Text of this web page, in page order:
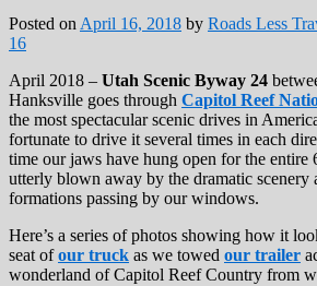
Posted on April 16, 2018 by Roads Less
16
April 2018 – Utah Scenic Byway 24
Hanksville goes through Capitol Reef
the most spectacular scenic drives in
fortunate to drive it several times in each
time our jaws have hung open for the entire
utterly blown away by the dramatic scenery
formations passing by our windows.
Here’s a series of photos showing how it
seat ofour truck as we towed our trailer
wonderland of Capitol Reef Country from